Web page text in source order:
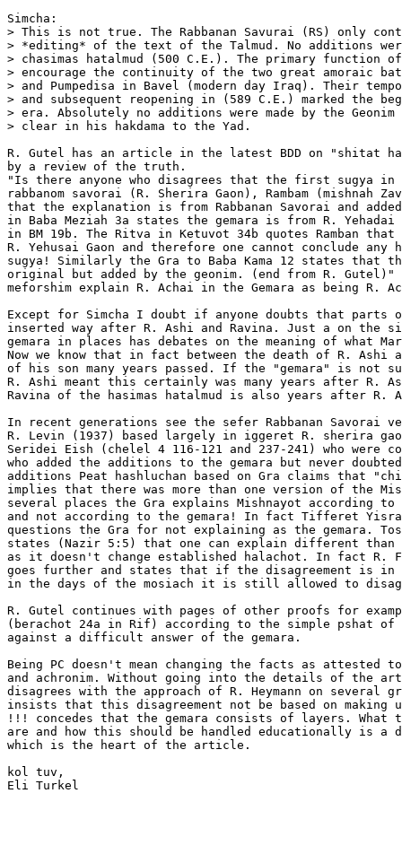
Simcha:
> This is not true. The Rabbanan Savurai (RS) only
> *editing* of the text of the Talmud. No additions
> chasimas hatalmud (500 C.E.). The primary function
> encourage the continuity of the two great amoraic
> and Pumpedisa in Bavel (modern day Iraq). Their
> and subsequent reopening in (589 C.E.) marked the
> era. Absolutely no additions were made by the Geonim
> clear in his hakdama to the Yad.
R. Gutel has an article in the latest BDD on "shitat
by a review of the truth.
"Is there anyone who disagrees that the first sugya in
rabbanom savorai (R. Sherira Gaon), Rambam (mishnah
that the explanation is from Rabbanan Savorai and
in Baba Meziah 3a states the gemara is from R.
in BM 19b. The Ritva in Ketuvot 34b quotes Ramban
R. Yehusai Gaon and therefore one cannot conclude any
sugya! Similarly the Gra to Baba Kama 12 states that
original but added by the geonim. (end from R. Gutel)"
meforshim explain R. Achai in the Gemara as being R.
Except for Simcha I doubt if anyone doubts that parts
inserted way after R. Ashi and Ravina. Just a on the
gemara in places has debates on the meaning of what
Now we know that in fact between the death of R. Ashi
of his son many years passed. If the "gemara" is not
R. Ashi meant this certainly was many years after R.
Ravina of the hasimas hatalmud is also years after R.
In recent generations see the sefer Rabbanan Savorai ve
R. Levin (1937) based largely in iggeret R. sherira
Seridei Eish (chelel 4 116-121 and 237-241) who were
who added the additions to the gemara but never
additions Peat hashluchan based on Gra claims that
implies that there was more than one version of the
several places the Gra explains Mishnayot according to
and not according to the gemara! In fact Tifferet
questions the Gra for not explaining as the gemara.
states (Nazir 5:5) that one can explain different than
as it doesn't change established halachot. In fact R.
goes further and states that if the disagreement is in
in the days of the mosiach it is still allowed to
R. Gutel continues with pages of other proofs for
(berachot 24a in Rif) according to the simple pshat of
against a difficult answer of the gemara.
Being PC doesn't mean changing the facts as attested
and achronim. Without going into the details of the
disagrees with the approach of R. Heymann on several
insists that this disagreement not be based on making
!!! concedes that the gemara consists of layers. What
are and how this should be handled educationally is a
which is the heart of the article.
kol tuv,
Eli Turkel